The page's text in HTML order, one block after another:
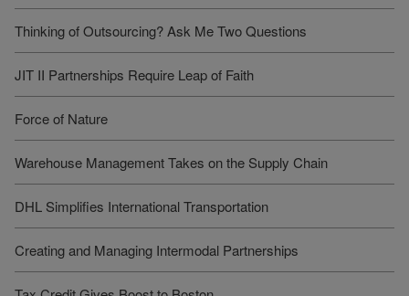
Thinking of Outsourcing? Ask Me Two Questions
JIT II Partnerships Require Leap of Faith
Force of Nature
Warehouse Management Takes on the Supply Chain
DHL Simplifies International Transportation
Creating and Managing Intermodal Partnerships